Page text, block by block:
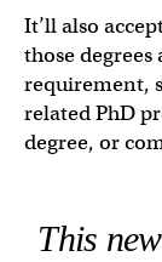
It’ll also
those
requirement,
related PhD
degree, or
This